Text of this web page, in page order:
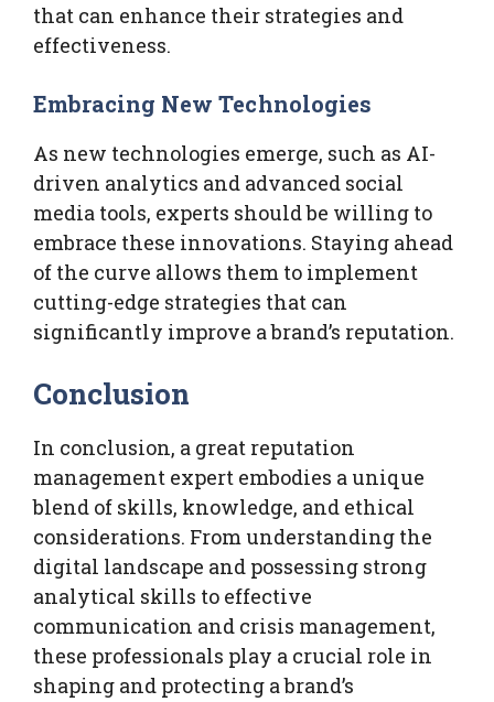
that can enhance their strategies and
effectiveness.
Embracing New Technologies
As new technologies emerge, such as AI-
driven analytics and advanced social
media tools, experts should be willing to
embrace these innovations. Staying ahead
of the curve allows them to implement
cutting-edge strategies that can
significantly improve a brand’s reputation.
Conclusion
In conclusion, a great reputation
management expert embodies a unique
blend of skills, knowledge, and ethical
considerations. From understanding the
digital landscape and possessing strong
analytical skills to effective
communication and crisis management,
these professionals play a crucial role in
shaping and protecting a brand’s